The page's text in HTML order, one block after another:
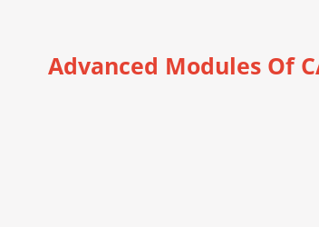
Advanced Modules Of